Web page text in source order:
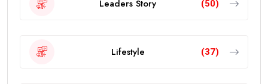
Leaders Story (50)
Lifestyle (37)